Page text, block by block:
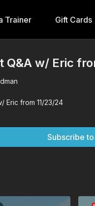
Trainer Gift Cards
Q&A w/ Eric
Eric from 11/23/24
Subscribe